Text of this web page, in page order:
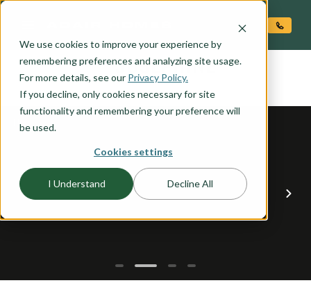
We use cookies to improve your experience by
remembering preferences and analyzing site usage.
For more details, see our Privacy Policy.
If you decline, only cookies necessary for site
functionality and remembering your preference will
be used.
Cookies settings
I Understand Decline All
the JOSEPHINE